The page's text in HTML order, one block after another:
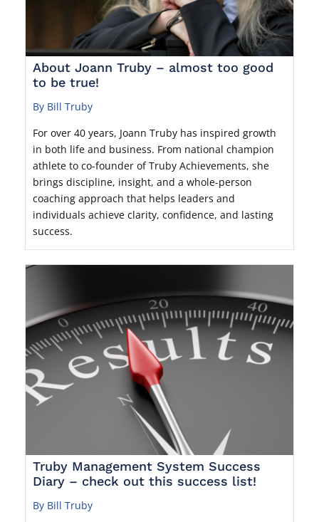
About Joann Truby – almost too good
to be true!
By Bill Truby
For over 40 years, Joann Truby has inspired growth
in both life and business. From national champion
athlete to co-founder of Truby Achievements, she
brings discipline, insight, and a whole-person
coaching approach that helps leaders and
individuals achieve clarity, confidence, and lasting
success.
Truby Management System Success
Diary – check out this success list!
By Bill Truby